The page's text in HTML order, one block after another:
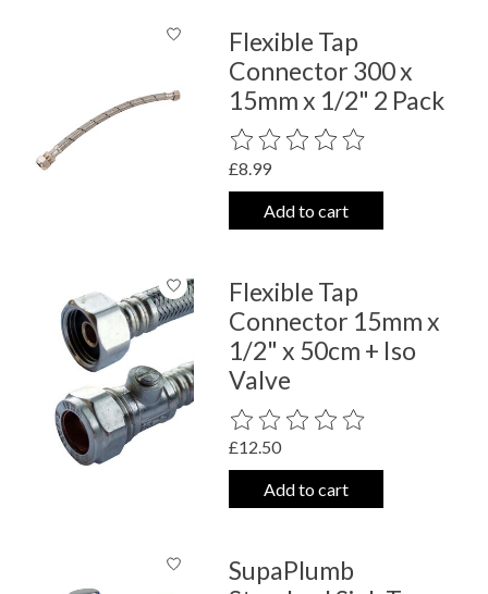
Flexible Tap
Connector 300 x
15mm x 1/2" 2 Pack
The rating of this product is
£8.99
Add to cart
Flexible Tap
Connector 15mm x
1/2" x 50cm + Iso
Valve
The rating of this product is
£12.50
Add to cart
SupaPlumb